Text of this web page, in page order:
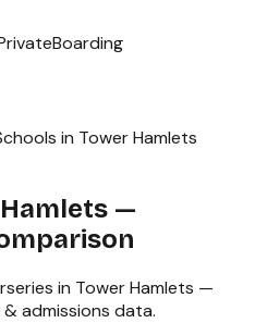
Boarding
in Tower Hamlets
—
in Tower Hamlets —
admissions data.